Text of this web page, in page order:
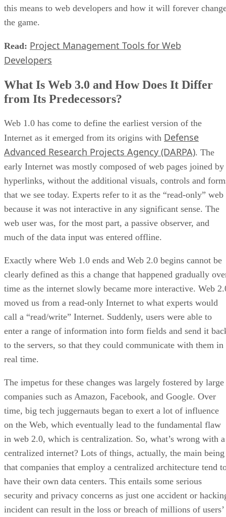
this means to web developers and how it will forever
the game.
Read: Project Management Tools for Web
Developers
What Is Web 3.0 and How Does It Differ
from Its Predecessors?
Web 1.0 has come to define the earliest version of the
Internet as it emerged from its origins with Defense
Advanced Research Projects Agency (DARPA). The
early Internet was mostly composed of web pages joined by
hyperlinks, without the additional visuals, controls and
that we see today. Experts refer to it as the “read-only” web
because it was not interactive in any significant sense. The
web user was, for the most part, a passive observer, and
much of the data input was entered offline.
Exactly where Web 1.0 ends and Web 2.0 begins cannot be
clearly defined as this a change that happened gradually
time as the internet slowly became more interactive. Web
moved us from a read-only Internet to what experts would
call a “read/write” Internet. Suddenly, users were able to
enter a range of information into form fields and send it
to the servers, so that they could communicate with them in
real time.
The impetus for these changes was largely fostered by large
companies such as Amazon, Facebook, and Google. Over
time, big tech juggernauts began to exert a lot of influence
on the Web, which eventually lead to the fundamental flaw
in web 2.0, which is centralization. So, what’s wrong with a
centralized internet? Lots of things, actually, the main being
that companies that employ a centralized architecture tend
have their own data centers. This entails some serious
security and privacy concerns as just one accident or
incident can result in the loss or breach of millions of users’